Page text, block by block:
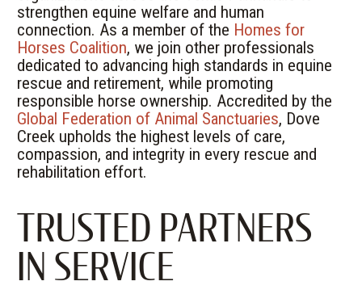
strengthen equine welfare and human
connection. As a member of the Homes for
Horses Coalition, we join other professionals
dedicated to advancing high standards in equine
rescue and retirement, while promoting
responsible horse ownership. Accredited by the
Global Federation of Animal Sanctuaries, Dove
Creek upholds the highest levels of care,
compassion, and integrity in every rescue and
rehabilitation effort.
TRUSTED PARTNERS
IN SERVICE